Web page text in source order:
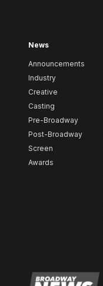
News
Announcements
Industry
Creative
Casting
Pre-Broadway
Post-Broadway
Screen
Awards